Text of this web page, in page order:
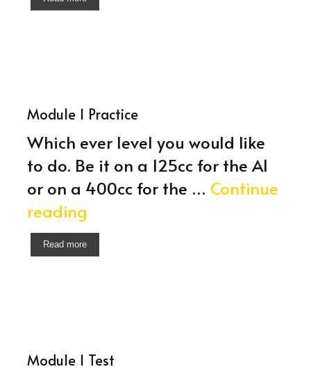
Module 1 Practice
Which ever level you would like
to do. Be it on a 125cc for the A1
or on a 400cc for the … Continue
reading
1
Practice
Read more
Module 1 Test